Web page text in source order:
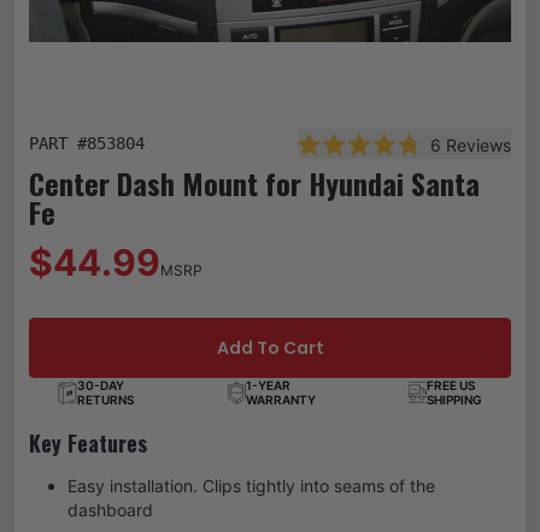
PART #853804
Rated 4.8 out of 5
6 Reviews
Center Dash Mount for Hyundai Santa
Fe
$44.99MSRP
Add To Cart
30-DAY
RETURNS
1-YEAR
WARRANTY
FREE US
SHIPPING
Key Features
Easy installation. Clips tightly into seams of the
dashboard